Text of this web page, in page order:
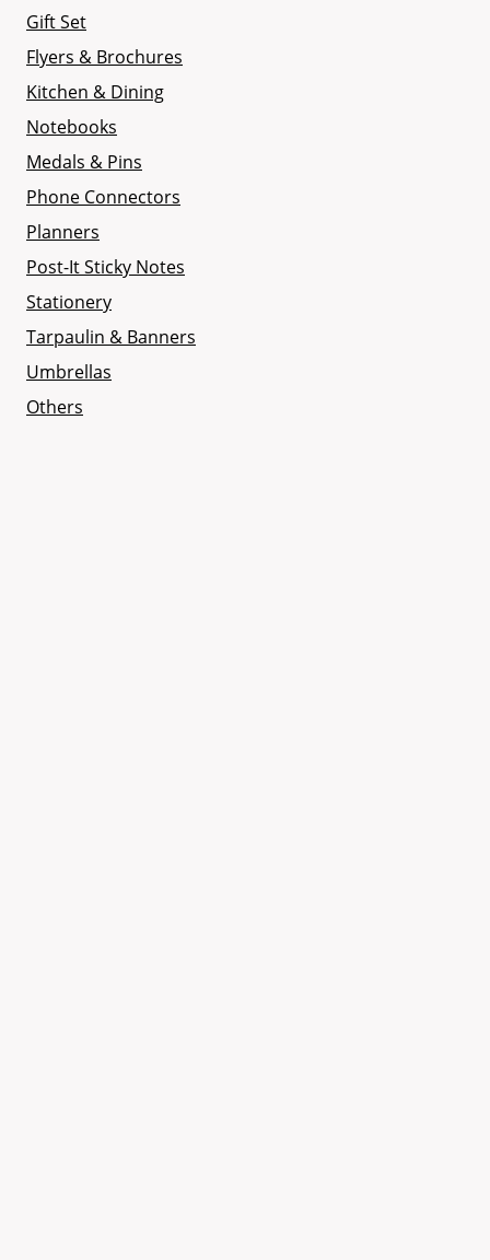
Gift Set
Flyers & Brochures
Kitchen & Dining
Notebooks
Medals & Pins
Phone Connectors
Planners
Post-It Sticky Notes
Stationery
Tarpaulin & Banners
Umbrellas
Others